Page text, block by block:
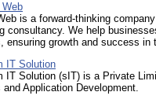
Web
is a forward-thinking
consultancy. We help
ensuring growth and success in
IT Solution
IT Solution (sIT) is a Private
and Application Development.